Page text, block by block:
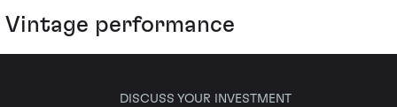
Vintage performance
DISCUSS YOUR INVESTMENT